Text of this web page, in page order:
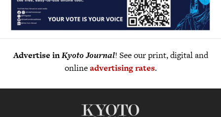
Advertise inKyoto Journal! See our print, digital and
onlineadvertising rates.